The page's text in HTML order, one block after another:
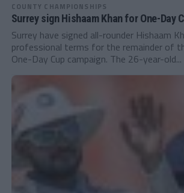
COUNTY CHAMPIONSHIPS
Surrey sign Hishaam Khan for One-Day
Surrey have signed all-rounder Hishaam
professional terms for the remainder of
One-Day Cup campaign. The 26-year-old...